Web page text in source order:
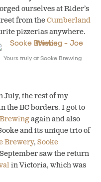
ourselves at Rider’s
from theCumberland
pizzerias anywhere.
Yours truly at Sooke Brewing
the rest of my
the BC borders. I got to
again and also
and its unique trio of
Brewery, Sooke
September saw the return
in Victoria, which was